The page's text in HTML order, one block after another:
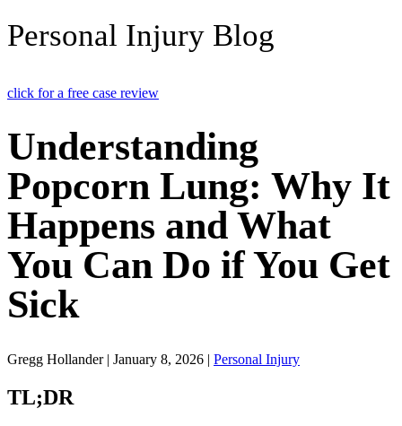
Personal Injury Blog
click for a free case review
Understanding
Popcorn Lung: Why It
Happens and What
You Can Do if You Get
Sick
Gregg Hollander | January 8, 2026 | Personal Injury
TL;DR